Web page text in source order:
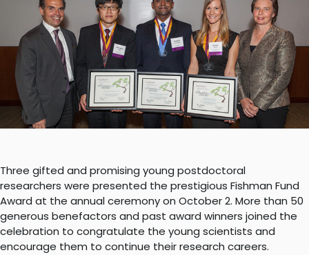
Three gifted and promising young postdoctoral
researchers were presented the prestigious Fishman Fund
Award at the annual ceremony on October 2. More than 50
generous benefactors and past award winners joined the
celebration to congratulate the young scientists and
encourage them to continue their research careers.